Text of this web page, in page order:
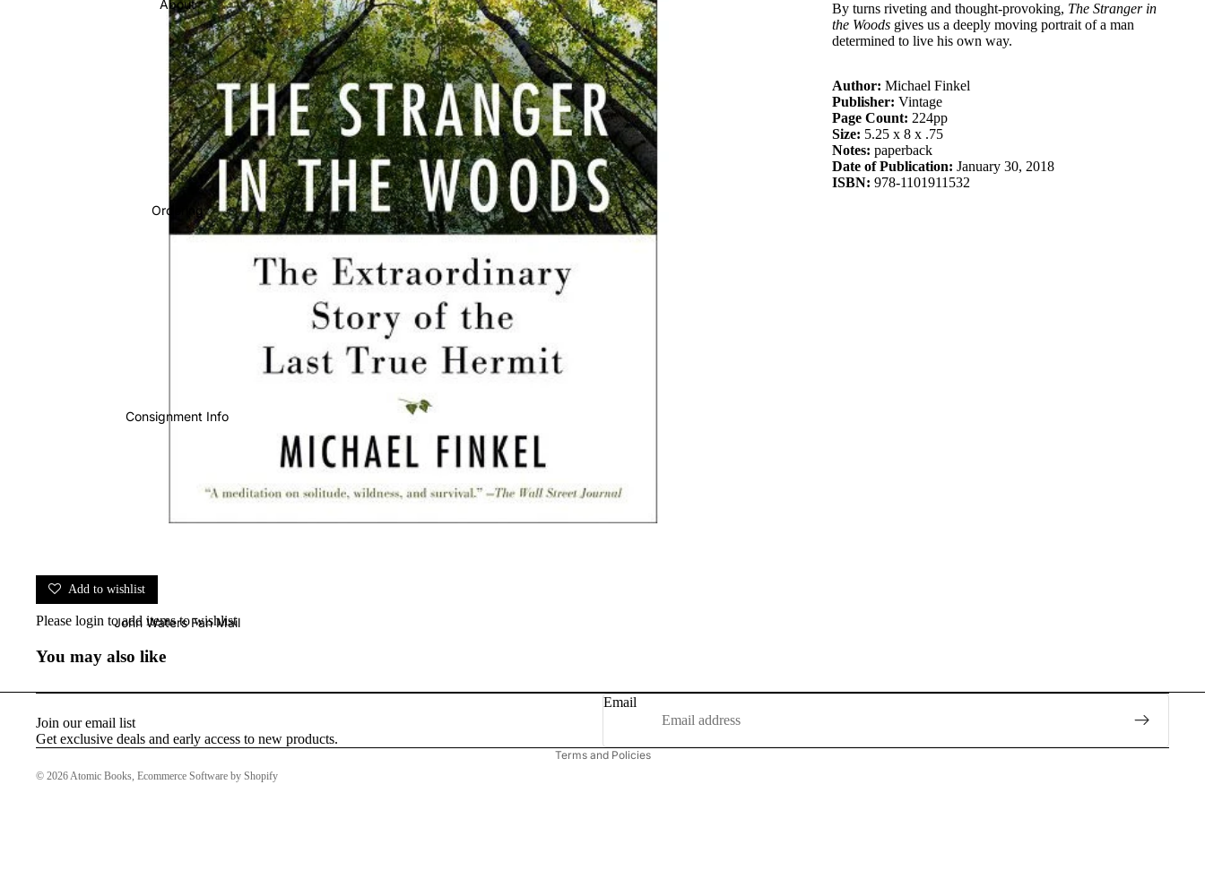
About
Ordering
Consignment Info
John Waters Fan Mail
By turns riveting and thought-provoking, The Stranger in
the Woods gives us a deeply moving portrait of a man
determined to live his own way.
Author: Michael Finkel
Publisher: Vintage
Page Count: 224pp
Size: 5.25 x 8 x .75
Notes: paperback
Date of Publication: January 30, 2018
ISBN: 978-1101911532
Add to wishlist
Please login to add items to wishlist
You may also like
Join our email list
Get exclusive deals and early access to new products.
Email
© 2026 Atomic Books Ecommerce Software by Shopify
Terms and Policies